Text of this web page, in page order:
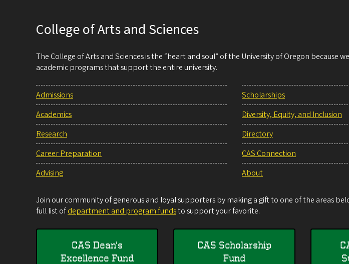
College of Arts and Sciences
The College of Arts and Sciences is the “heart and soul” of the University of Oregon because
academic programs that support the entire university.
Admissions
Academics
Research
Career Preparation
Advising
Scholarships
Diversity, Equity, and Inclusion
Directory
CAS Connection
About
Join our community of generous and loyal supporters by making a gift to one of the areas
full list ofdepartment and program fundsto support your favorite.
CAS Dean's
Excellence Fund
CAS Scholarship
Fund